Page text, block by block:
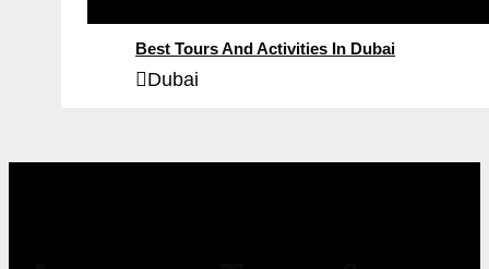
Best Tours And Activities In Dubai
Dubai